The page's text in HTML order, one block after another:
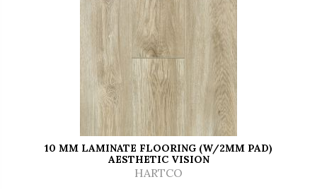
10 MM LAMINATE FLOORING (W/2MM PAD)
AESTHETIC VISION
HARTCO